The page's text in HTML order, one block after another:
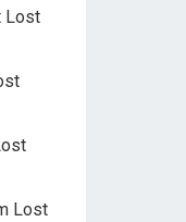
Lost
Lost